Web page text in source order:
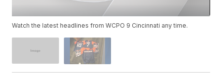
Watch the latest headlines from WCPO 9 Cincinnati any time.